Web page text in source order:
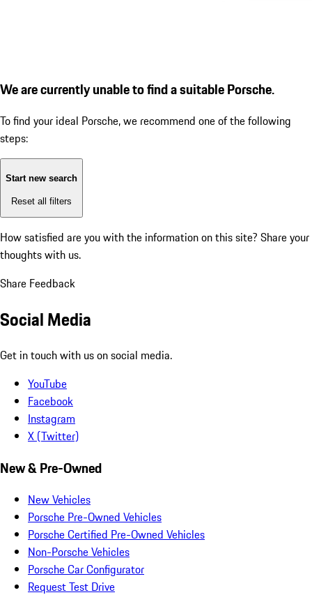
We are currently unable to find a suitable Porsche.
To find your ideal Porsche, we recommend one of the following
steps:
Start new search
Reset all filters
How satisfied are you with the information on this site? Share your
thoughts with us.
Share Feedback
Social Media
Get in touch with us on social media.
YouTube
Facebook
Instagram
X (Twitter)
New & Pre-Owned
New Vehicles
Porsche Pre-Owned Vehicles
Porsche Certified Pre-Owned Vehicles
Non-Porsche Vehicles
Porsche Car Configurator
Request Test Drive